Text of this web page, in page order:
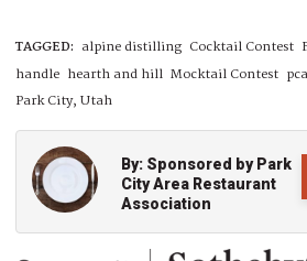
TAGGED: alpine distilling Cocktail Contest
handle hearth and hill Mocktail Contest
Park City, Utah
By: Sponsored by Park
City Area Restaurant
Association